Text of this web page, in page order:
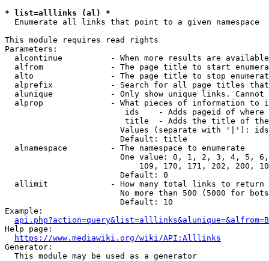
* list=alllinks (al) *
  Enumerate all links that point to a given namespace
This module requires read rights
Parameters:
alcontinue          - When more results are
alfrom              - The page title to start
alto                - The page title to stop
alprefix            - Search for all page titles
alunique            - Only show unique links.
alprop              - What pieces of information to
ids    - Adds pageid of
title  - Adds the title of
Values (separate with '|'):
                        Default: title
  alnamespace         - The namespace to enumerate
One value: 0, 1, 2, 3, 4, 5,
109, 170, 171, 202, 200,
                        Default: 0
  allimit             - How many total links to return
No more than 500 (5000 for
                        Default: 10
Example:
api.php?action=query&list=alllinks&alunique=&alfrom=B
Help page:
https://www.mediawiki.org/wiki/API:Alllinks
Generator:
  This module may be used as a generator